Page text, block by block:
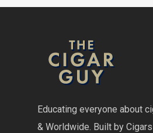
Educating everyone about
& Worldwide. Built by